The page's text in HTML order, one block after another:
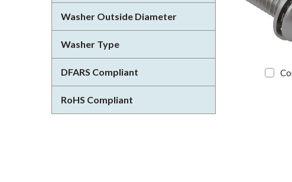
Washer Outside Diameter
Washer Type
DFARS Compliant
RoHS Compliant